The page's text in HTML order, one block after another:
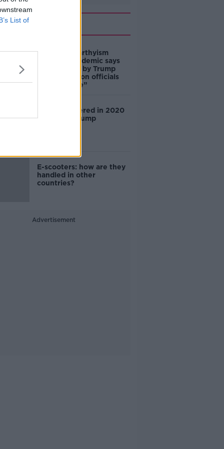
List ofRelated
‘This is McCarthyism
revived’: academic says
claims made by Trump
Administration officials
are “not true”
China interfered in 2020
election – Trump
E-scooters: how are they
handled in other
countries?
Advertisement